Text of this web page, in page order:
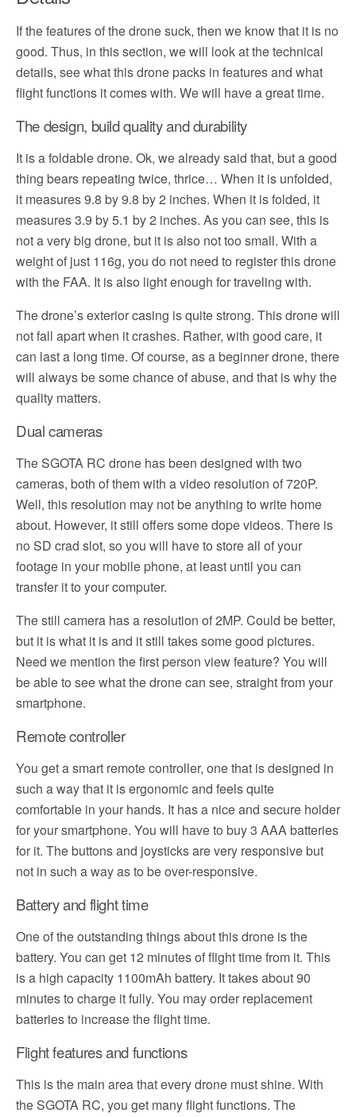
If the features of the drone suck, then we know that it is no
good. Thus, in this section, we will look at the technical
details, see what this drone packs in features and what
flight functions it comes with. We will have a great time.
The design, build quality and durability
It is a foldable drone. Ok, we already said that, but a good
thing bears repeating twice, thrice… When it is unfolded,
it measures 9.8 by 9.8 by 2 inches. When it is folded, it
measures 3.9 by 5.1 by 2 inches. As you can see, this is
not a very big drone, but it is also not too small. With a
weight of just 116g, you do not need to register this drone
with the FAA. It is also light enough for traveling with.
The drone’s exterior casing is quite strong. This drone will
not fall apart when it crashes. Rather, with good care, it
can last a long time. Of course, as a beginner drone, there
will always be some chance of abuse, and that is why the
quality matters.
Dual cameras
The SGOTA RC drone has been designed with two
cameras, both of them with a video resolution of 720P.
Well, this resolution may not be anything to write home
about. However, it still offers some dope videos. There is
no SD crad slot, so you will have to store all of your
footage in your mobile phone, at least until you can
transfer it to your computer.
The still camera has a resolution of 2MP. Could be better,
but it is what it is and it still takes some good pictures.
Need we mention the first person view feature? You will
be able to see what the drone can see, straight from your
smartphone.
Remote controller
You get a smart remote controller, one that is designed in
such a way that it is ergonomic and feels quite
comfortable in your hands. It has a nice and secure holder
for your smartphone. You will have to buy 3 AAA batteries
for it. The buttons and joysticks are very responsive but
not in such a way as to be over-responsive.
Battery and flight time
One of the outstanding things about this drone is the
battery. You can get 12 minutes of flight time from it. This
is a high capacity 1100mAh battery. It takes about 90
minutes to charge it fully. You may order replacement
batteries to increase the flight time.
Flight features and functions
This is the main area that every drone must shine. With
the SGOTA RC, you get many flight functions. The